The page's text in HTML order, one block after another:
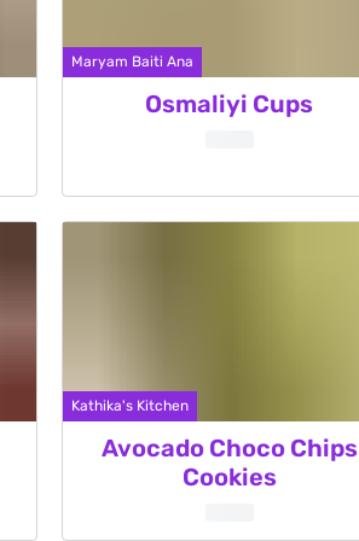
Maryam Baiti Ana
Osmaliyi Cups
Kathika's Kitchen
Avocado Choco Chips
Cookies